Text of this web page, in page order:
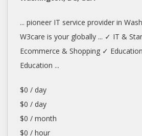
... pioneer IT service provider in
W3care is your globally ... ✓ IT &
Ecommerce & Shopping✓
Education ...
$0 / day
$0 / day
$0 / month
$0 / hour